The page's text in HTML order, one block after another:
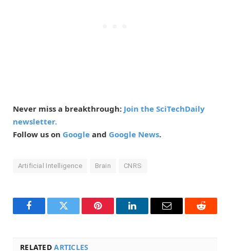
Never miss a breakthrough: Join the SciTechDaily
newsletter.
Follow us on Google and Google News.
Artificial Intelligence Brain CNRS
FacebookTwitter Pinterest LinkedInEmail Reddit
RELATEDARTICLES